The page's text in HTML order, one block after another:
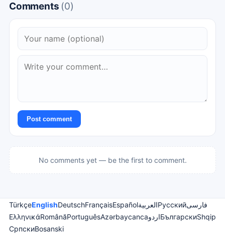
Comments (0)
Post comment
No comments yet — be the first to comment.
TürkçeEnglishDeutschFrançaisEspañolالعربيةРусскийفارسی
ΕλληνικάRomânăPortuguêsAzərbaycancaاردوБългарскиShqip
СрпскиBosanski